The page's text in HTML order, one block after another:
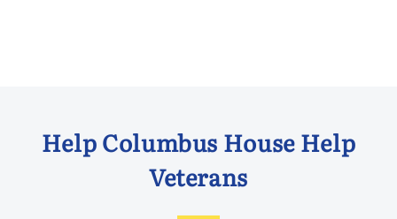
Help Columbus House Help
Veterans